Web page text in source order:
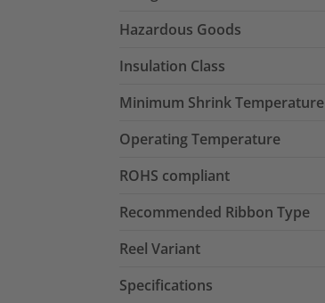
Hazardous Goods
Insulation Class
Minimum Shrink Temperature
Operating Temperature
ROHS compliant
Recommended Ribbon Type
Reel Variant
Specifications